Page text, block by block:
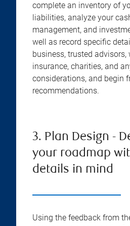
complete an inventory of
liabilities, analyze your
management, and
well as record specific
business, trusted advisors,
insurance, charities, and
considerations, and begin
recommendations.
3. Plan Design -
your roadmap
details in mind
Using the feedback from